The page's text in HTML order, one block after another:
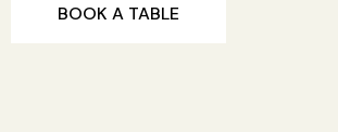
BOOK A TABLE